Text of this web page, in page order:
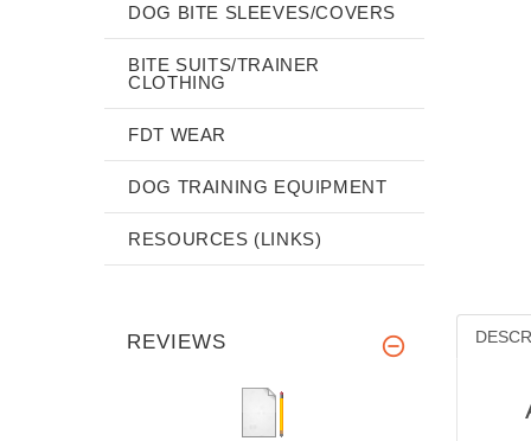
DOG BITE SLEEVES/COVERS
BITE SUITS/TRAINER
CLOTHING
FDT WEAR
DOG TRAINING EQUIPMENT
RESOURCES (LINKS)
REVIEWS